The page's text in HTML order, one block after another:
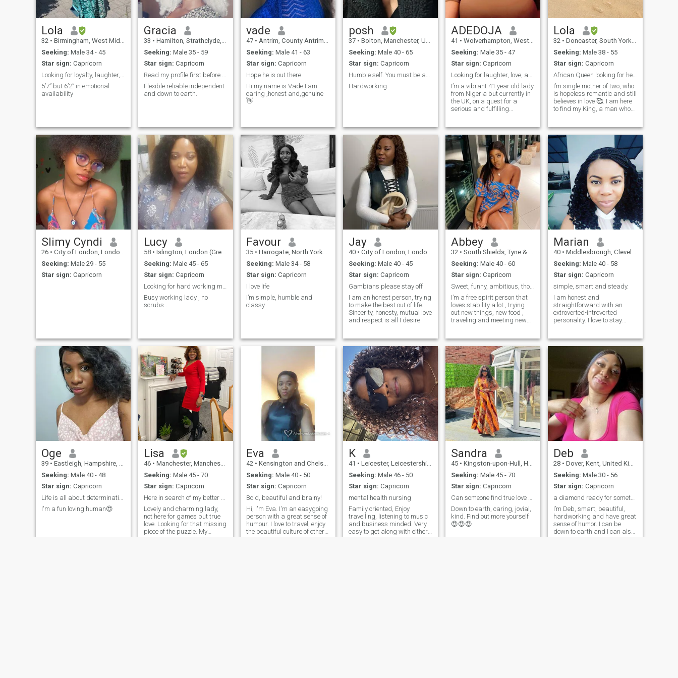
together.
love traveling, nature walks,
and adventures. I also like
watching basketball.Im
Looking for a man who is
kind, protective, emotionally
intelligent, and ready for a
long-term relationship..💓.
Lola
32 • Birmingham, West Midlands, United Kingdom
Seeking: Male 34 - 45
Star sign: Capricorn
5’7” but 6’2” in emotional
availability
Gracia
33 • Hamilton, Strathclyde, United Kingdom
Seeking: Male 35 - 59
Star sign: Capricorn
Flexible reliable independent
and down to earth.
vade
47 • Antrim, County Antrim, United Kingdom
Seeking: Male 41 - 63
Star sign: Capricorn
Hope he is out there
Hi my name is Vade.I am
caring ,honest and,genuine
👋
posh
37 • Bolton, Manchester, United Kingdom
Seeking: Male 40 - 65
Star sign: Capricorn
Hardworking
ADEDOJA
41 • Wolverhampton, West Midlands, United Kingdom
Seeking: Male 35 - 47
Star sign: Capricorn
I’m a vibrant 41 year old lady
from Nigeria but currently in
the UK, on a quest for a
serious and fulfilling
embraces diversity. I’m a
lady, yearning for a deep
and meaningful connection
with a loving and caring
gentleman. As someone who
values the beauty of different
cultures coming together, I
believe in the power of love to
bridge any divide. I am also
drawn to a man who is God-
fearing and shares my belief
in the importance of serving
God and growing together in
faith
Lola
32 • Doncaster, South Yorkshire, United Kingdom
Seeking: Male 38 - 55
Star sign: Capricorn
African Queen looking for her King!
I’m single mother of two, who
is hopeless romantic and still
believes in love 🥰. I am here
to find my King, a man who
professional currently based
in United Kingdom. NB: I am
not interested in anyone
based in Nigeria, Ghana or
Gambia! thank you 😊
Slimy Cyndi
26 • City of London, London (Greater), United Kingdom
Seeking: Male 29 - 55
Star sign: Capricorn
Lucy
58 • Islington, London (Greater), United Kingdom
Seeking: Male 45 - 65
Star sign: Capricorn
Busy working lady , no
scrubs .
Favour
35 • Harrogate, North Yorkshire, United Kingdom
Seeking: Male 34 - 58
Star sign: Capricorn
I love life
I’m simple, humble and
classy
Jay
40 • City of London, London (Greater), United Kingdom
Seeking: Male 40 - 45
Star sign: Capricorn
Gambians please stay off
I am an honest person, trying
to make the best out of life.
Sincerity, honesty, mutual love
and respect is all I desire
Abbey
32 • South Shields, Tyne & Wear, United Kingdom
Seeking: Male 40 - 60
Star sign: Capricorn
Sweet, funny, ambitious, thoughtful, easy-going.
I’m a free spirit person that
loves stability a lot , trying
out new things, new food ,
traveling and meeting new
Marian
40 • Middlesbrough, Cleveland, United Kingdom
Seeking: Male 40 - 58
Star sign: Capricorn
simple, smart and steady.
I am honest and
straightforward with an
extroverted-introverted
personality. I love to stay
right person.
Oge
39 • Eastleigh, Hampshire, United Kingdom
Seeking: Male 40 - 48
Star sign: Capricorn
I'm a fun loving human😍
Lisa
46 • Manchester, Manchester, United Kingdom
Seeking: Male 45 - 70
Star sign: Capricorn
Lovely and charming lady,
not here for games but true
love. Looking for that missing
piece of the puzzle. My
Eva
42 • Kensington and Chelsea, London (Greater), United Kingdom
Seeking: Male 40 - 50
Star sign: Capricorn
Bold, beautiful and brainy!
Hi, I'm Eva. I'm an easygoing
person with a great sense of
humour. I love to travel, enjoy
the beautiful culture of other
K
41 • Leicester, Leicestershire, United Kingdom
Seeking: Male 46 - 50
Star sign: Capricorn
mental health nursing
Family oriented, Enjoy
travelling, listening to music
and business minded. Very
easy to get along with either
Sandra
45 • Kingston-upon-Hull, Humberside, United Kingdom
Seeking: Male 45 - 70
Star sign: Capricorn
Down to earth, caring, jovial,
kind. Find out more yourself
😍😍😍
Deb
28 • Dover, Kent, United Kingdom
Seeking: Male 30 - 56
Star sign: Capricorn
a diamond ready for something real.
I’m Deb, smart, beautiful,
hardworking and have great
sense of humor. I can be
down to earth and I can also